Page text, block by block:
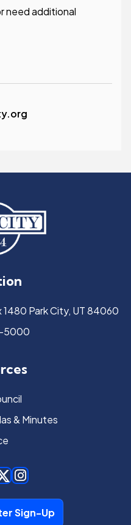
need additional
Park City, UT 84060
5000
& Minutes
Sign-Up